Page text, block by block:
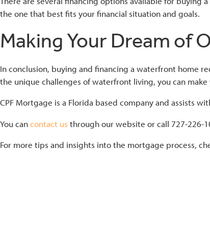
the one that best fits your financial situation and goals.
Making Your Dream of
In conclusion, buying and financing a waterfront home
the unique challenges of waterfront living, you can
CPF Mortgage is a Florida based company and assists
You cancontact us through our website or call 727-226-
For more tips and insights into the mortgage process,